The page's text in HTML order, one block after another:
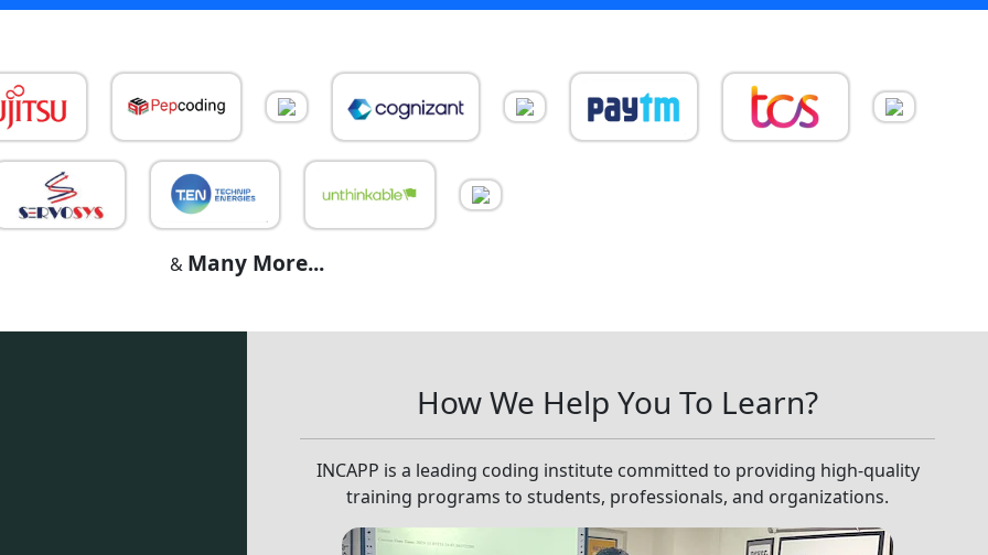
& Many More...
How We Help You To Learn?
INCAPP is a leading coding institute committed to providing high-quality
training programs to students, professionals, and organizations.